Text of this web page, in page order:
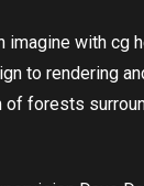
imagine with cg
to rendering
of forests